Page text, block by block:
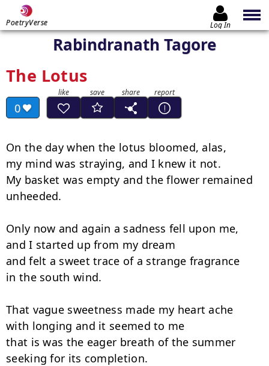
PoetryVerse Log In
Rabindranath Tagore
The Lotus
0
On the day when the lotus bloomed, alas,
my mind was straying, and I knew it not.
My basket was empty and the flower remained
unheeded.
Only now and again a sadness fell upon me,
and I started up from my dream
and felt a sweet trace of a strange fragrance
in the south wind.
That vague sweetness made my heart ache
with longing and it seemed to me
that is was the eager breath of the summer
seeking for its completion.